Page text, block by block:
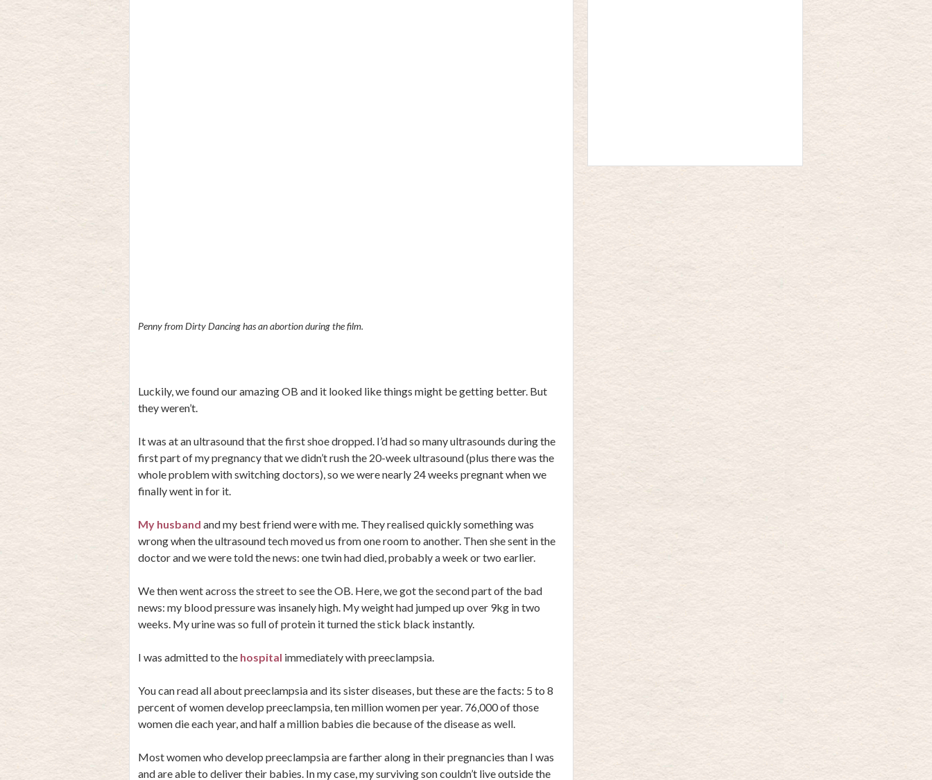
Penny from Dirty Dancing has an abortion during the film.
Luckily, we found our amazing OB and it looked like things might be getting better. But
they weren’t.
It was at an ultrasound that the first shoe dropped. I’d had so many ultrasounds during the
first part of my pregnancy that we didn’t rush the 20-week ultrasound (plus there was the
whole problem with switching doctors), so we were nearly 24 weeks pregnant when we
finally went in for it.
My husband and my best friend were with me. They realised quickly something was
wrong when the ultrasound tech moved us from one room to another. Then she sent in the
doctor and we were told the news: one twin had died, probably a week or two earlier.
We then went across the street to see the OB. Here, we got the second part of the bad
news: my blood pressure was insanely high. My weight had jumped up over 9kg in two
weeks. My urine was so full of protein it turned the stick black instantly.
I was admitted to the hospital immediately with preeclampsia.
You can read all about preeclampsia and its sister diseases, but these are the facts: 5 to 8
percent of women develop preeclampsia, ten million women per year. 76,000 of those
women die each year, and half a million babies die because of the disease as well.
Most women who develop preeclampsia are farther along in their pregnancies than I was
and are able to deliver their babies. In my case, my surviving son couldn’t live outside the